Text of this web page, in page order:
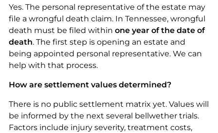
Yes. The personal representative of the estate may
file a wrongful death claim. In Tennessee, wrongful
death must be filed within one year of the date of
death. The first step is opening an estate and
being appointed personal representative. We can
help with that process.
How are settlement values determined?
There is no public settlement matrix yet. Values will
be informed by the next several bellwether trials.
Factors include injury severity, treatment costs,